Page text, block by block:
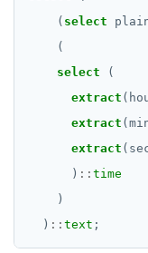
( select
(
select
(
extract
extract
extract
) :: time
)
) :: text ;